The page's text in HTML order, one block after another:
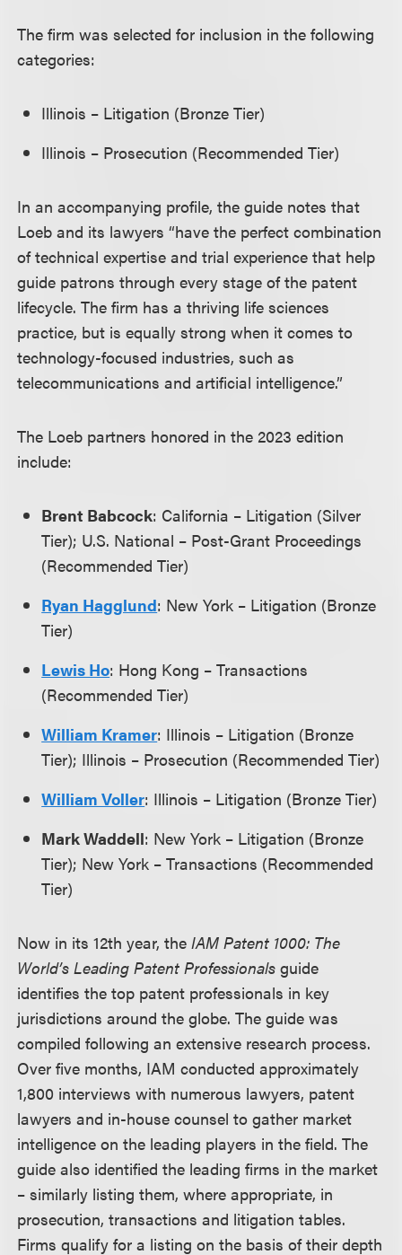
The firm was selected for inclusion in the following
categories:
Illinois – Litigation (Bronze Tier)
Illinois – Prosecution (Recommended Tier)
In an accompanying profile, the guide notes that
Loeb and its lawyers “have the perfect combination
of technical expertise and trial experience that help
guide patrons through every stage of the patent
lifecycle. The firm has a thriving life sciences
practice, but is equally strong when it comes to
technology-focused industries, such as
telecommunications and artificial intelligence.”
The Loeb partners honored in the 2023 edition
include:
Brent Babcock: California – Litigation (Silver
Tier); U.S. National – Post-Grant Proceedings
(Recommended Tier)
Ryan Hagglund: New York – Litigation (Bronze
Tier)
Lewis Ho: Hong Kong – Transactions
(Recommended Tier)
William Kramer: Illinois – Litigation (Bronze
Tier); Illinois – Prosecution (Recommended Tier)
William Voller: Illinois – Litigation (Bronze Tier)
Mark Waddell: New York – Litigation (Bronze
Tier); New York – Transactions (Recommended
Tier)
Now in its 12th year, theIAM Patent 1000: The
World’s Leading Patent Professionalsguide
identifies the top patent professionals in key
jurisdictions around the globe. The guide was
compiled following an extensive research process.
Over five months, IAM conducted approximately
1,800 interviews with numerous lawyers, patent
lawyers and in-house counsel to gather market
intelligence on the leading players in the field. The
guide also identified the leading firms in the market
– similarly listing them, where appropriate, in
prosecution, transactions and litigation tables.
Firms qualify for a listing on the basis of their depth